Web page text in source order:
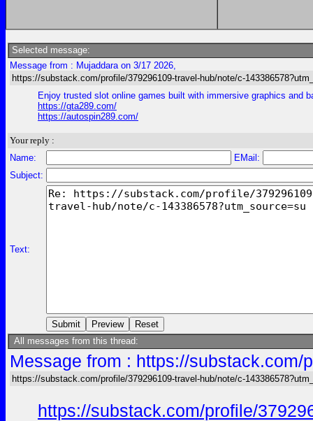
Selected message:
Message from : Mujaddara on 3/17 2026,
https://substack.com/profile/379296109-travel-hub/note/c-
Enjoy trusted slot online games built with immersive graphics and
https://gta289.com/
https://autospin289.com/
Your reply :
Name:
EMail:
Subject:
Text:
All messages from this thread:
Message from : https://
https://substack.com/profile/379296109-travel-hub/note/c-
https://substack.com/profile/